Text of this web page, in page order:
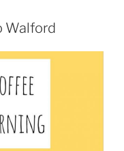
Walford